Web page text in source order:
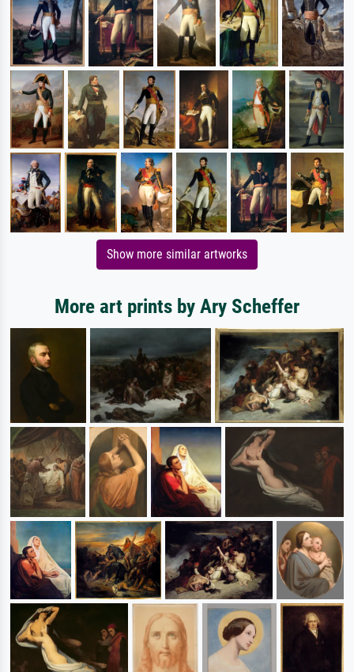
Show more similar artworks
More art prints by Ary Scheffer